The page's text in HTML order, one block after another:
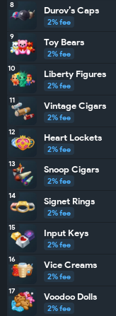
8 Durov’s Caps
2% fee
9 Toy Bears
2% fee
10 Liberty Figures
2% fee
11 Vintage Cigars
2% fee
12 Heart Lockets
2% fee
13 Snoop Cigars
2% fee
14 Signet Rings
2% fee
15 Input Keys
2% fee
16 Vice Creams
2% fee
17 Voodoo Dolls
2% fee